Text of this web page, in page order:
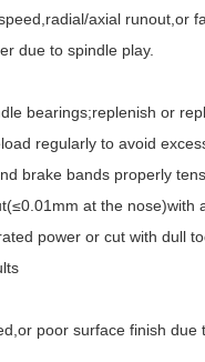
axial runout,or
due to spindle play.
bearings;replenish or
regularly to avoid
bands properly
at the nose)with
power or cut with dull
poor surface finish due